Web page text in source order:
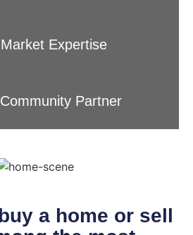
Expertise
Partner
a home or sell